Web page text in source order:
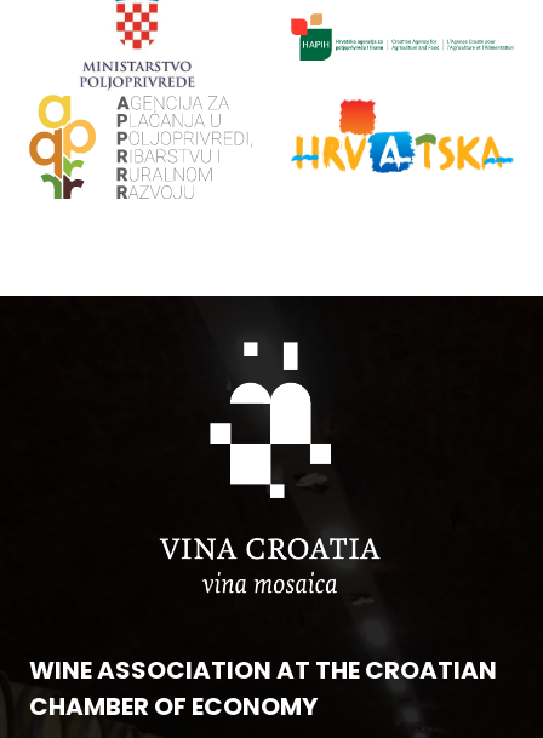
WINE ASSOCIATION AT THE CROATIAN
CHAMBER OF ECONOMY